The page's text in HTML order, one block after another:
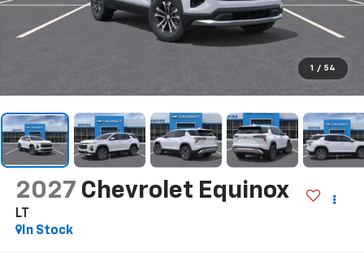
1 / 54
2027 Chevrolet Equinox
LT
In Stock